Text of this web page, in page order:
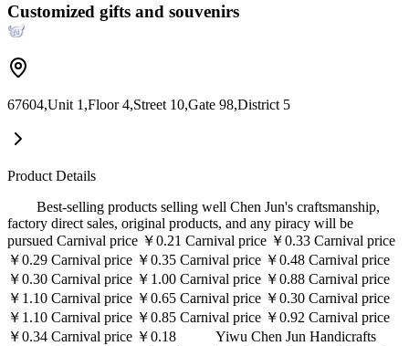
Customized gifts and souvenirs
67604,Unit 1,Floor 4,Street 10,Gate 98,District 5
Product Details
Best-selling products selling well Chen Jun's craftsmanship,
factory direct sales, original products, and any piracy will be
pursued Carnival price ￥0.21 Carnival price ￥0.33 Carnival price
￥0.29 Carnival price ￥0.35 Carnival price ￥0.48 Carnival price
￥0.30 Carnival price ￥1.00 Carnival price ￥0.88 Carnival price
￥1.10 Carnival price ￥0.65 Carnival price ￥0.30 Carnival price
￥1.10 Carnival price ￥0.85 Carnival price ￥0.92 Carnival price
￥0.34 Carnival price ￥0.18 Yiwu Chen Jun Handicrafts